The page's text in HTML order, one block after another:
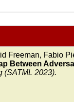
Freeman, Fabio
Between
(SATML 2023).